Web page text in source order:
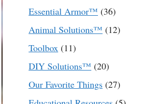
Essential Armor™ 3636
products
Animal Solutions™ 1212
Toolbox 1111
products
DIY Solutions™ 2020
products
Our Favorite Things 2727
products